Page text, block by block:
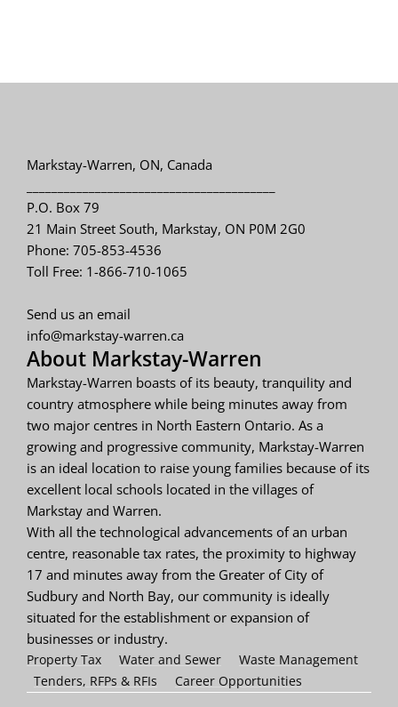
Markstay-Warren, ON, Canada
P.O. Box 79
21 Main Street South, Markstay, ON P0M 2G0
Phone: 705-853-4536
Toll Free: 1-866-710-1065
Send us an email
info@markstay-warren.ca
About Markstay-Warren
Markstay-Warren boasts of its beauty, tranquility and
country atmosphere while being minutes away from
two major centres in North Eastern Ontario. As a
growing and progressive community, Markstay-Warren
is an ideal location to raise young families because of its
excellent local schools located in the villages of
Markstay and Warren.
With all the technological advancements of an urban
centre, reasonable tax rates, the proximity to highway
17 and minutes away from the Greater of City of
Sudbury and North Bay, our community is ideally
situated for the establishment or expansion of
businesses or industry.
Property Tax Water and Sewer
Waste Management
Tenders, RFPs & RFIs
Career Opportunities